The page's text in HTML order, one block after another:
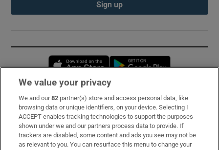
Sign up
Opens in new window
Subscribe
Support
About Us
We value your privacy
We and our82 partner(s) store and access personal data, like
browsing data or unique identifiers, on your device. Selecting I
ACCEPT enables tracking technologies to support the purposes
shown under we and our partners process data to provide. If
trackers are disabled, some content and ads you see may not be
as relevant to you. You can resurface this menu to change your